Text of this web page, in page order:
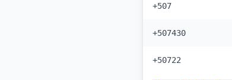
+507
+507430
+50722